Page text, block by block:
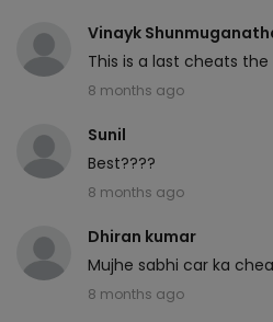
Vinayk
This is a last cheats
8 months ago
Sunil
Best????
8 months ago
Dhiran kumar
Mujhe sabhi car ka
8 months ago